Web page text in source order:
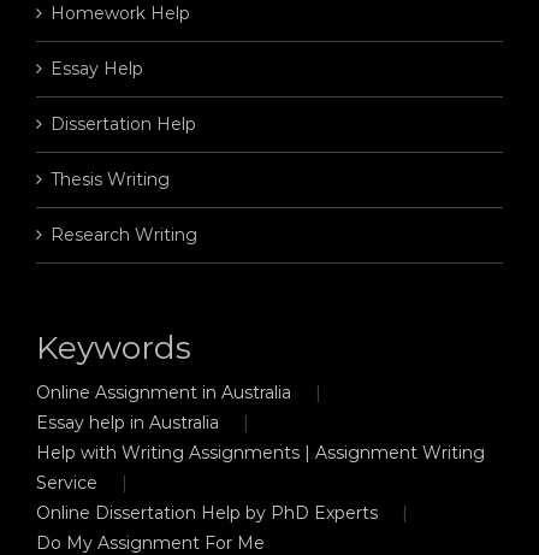
Homework Help
Essay Help
Dissertation Help
Thesis Writing
Research Writing
Keywords
Online Assignment in Australia
Essay help in Australia
Help with Writing Assignments | Assignment Writing
Service
Online Dissertation Help by PhD Experts
Do My Assignment For Me